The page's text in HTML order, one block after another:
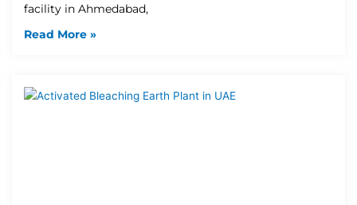
facility in Ahmedabad,
Read More »